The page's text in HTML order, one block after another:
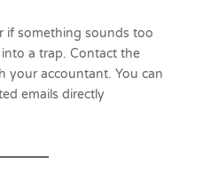
if something sounds too
a trap. Contact the
your accountant. You can
emails directly